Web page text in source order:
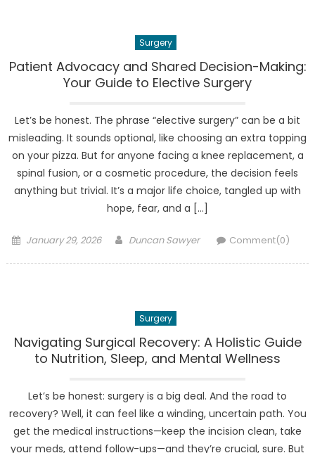
Surgery
Patient Advocacy and Shared Decision-Making:
Your Guide to Elective Surgery
Let’s be honest. The phrase “elective surgery” can be a bit
misleading. It sounds optional, like choosing an extra topping
on your pizza. But for anyone facing a knee replacement, a
spinal fusion, or a cosmetic procedure, the decision feels
anything but trivial. It’s a major life choice, tangled up with
hope, fear, and a […]
Posted
January 29, 2026 Author
Duncan Sawyer Comment(0)
Surgery
Navigating Surgical Recovery: A Holistic Guide
to Nutrition, Sleep, and Mental Wellness
Let’s be honest: surgery is a big deal. And the road to
recovery? Well, it can feel like a winding, uncertain path. You
get the medical instructions—keep the incision clean, take
your meds, attend follow-ups—and they’re crucial, sure. But